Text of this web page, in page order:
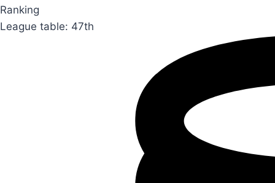
Ranking
League table: 47th